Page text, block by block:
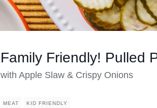
Family Friendly! Pulled
with Apple Slaw & Crispy Onions
MEAT KID FRIENDLY